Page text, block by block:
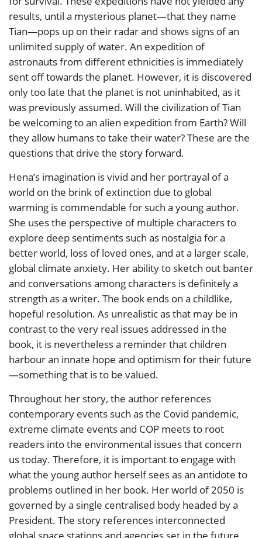
results, until a mysterious planet—that they name
Tian—pops up on their radar and shows signs of an
unlimited supply of water. An expedition of
astronauts from different ethnicities is immediately
sent off towards the planet. However, it is discovered
only too late that the planet is not uninhabited, as it
was previously assumed. Will the civilization of Tian
be welcoming to an alien expedition from Earth? Will
they allow humans to take their water? These are the
questions that drive the story forward.
Hena’s imagination is vivid and her portrayal of a
world on the brink of extinction due to global
warming is commendable for such a young author.
She uses the perspective of multiple characters to
explore deep sentiments such as nostalgia for a
better world, loss of loved ones, and at a larger scale,
global climate anxiety. Her ability to sketch out banter
and conversations among characters is definitely a
strength as a writer. The book ends on a childlike,
hopeful resolution. As unrealistic as that may be in
contrast to the very real issues addressed in the
book, it is nevertheless a reminder that children
harbour an innate hope and optimism for their future
—something that is to be valued.
Throughout her story, the author references
contemporary events such as the Covid pandemic,
extreme climate events and COP meets to root
readers into the environmental issues that concern
us today. Therefore, it is important to engage with
what the young author herself sees as an antidote to
problems outlined in her book. Her world of 2050 is
governed by a single centralised body headed by a
President. The story references interconnected